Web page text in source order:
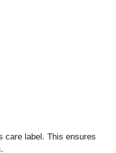
care label. This ensures